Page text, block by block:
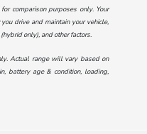
comparison purposes only. Your
drive and maintain your vehicle,
only), and other factors.
Actual range will vary based on
battery age & condition, loading,